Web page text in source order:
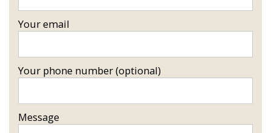
Your email
Your phone number (optional)
Message